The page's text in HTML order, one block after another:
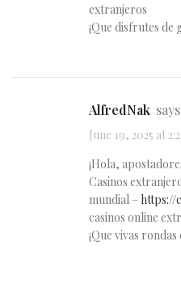
extranjeros
¡Que disfrutes de
AlfredNak
June 19, 2025 at
¡Hola,
Casinos
mundial – https://
casinos online
¡Que vivas